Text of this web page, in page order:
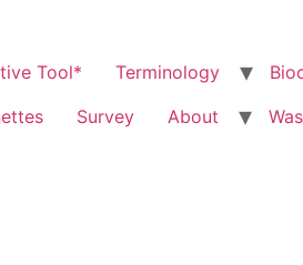
Tool* Terminology
Survey About